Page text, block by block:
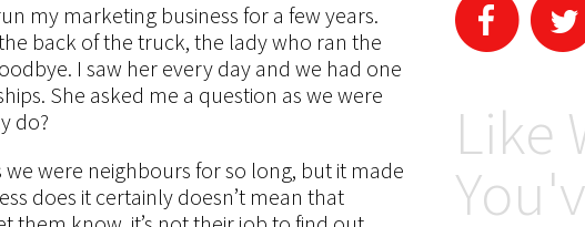
my marketing business for a few years.
back of the truck, the lady who ran the
I saw her every day and we had one
She asked me a question as we were
do?
were neighbours for so long, but it made
does it certainly doesn’t mean that
Like